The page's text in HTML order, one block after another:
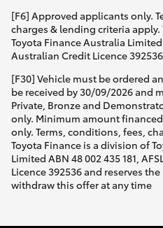
[F6] Approved applicants only.
charges & lending criteria
Toyota Finance Australia Limited
Australian Credit Licence
[F30] Vehicle must be ordered
be received by 30/09/2026 and
Private, Bronze and
only. Minimum amount
only. Terms, conditions, fees,
Toyota Finance is a division of
Limited ABN 48 002 435 181,
Licence 392536 and reserves
withdraw this offer at any time